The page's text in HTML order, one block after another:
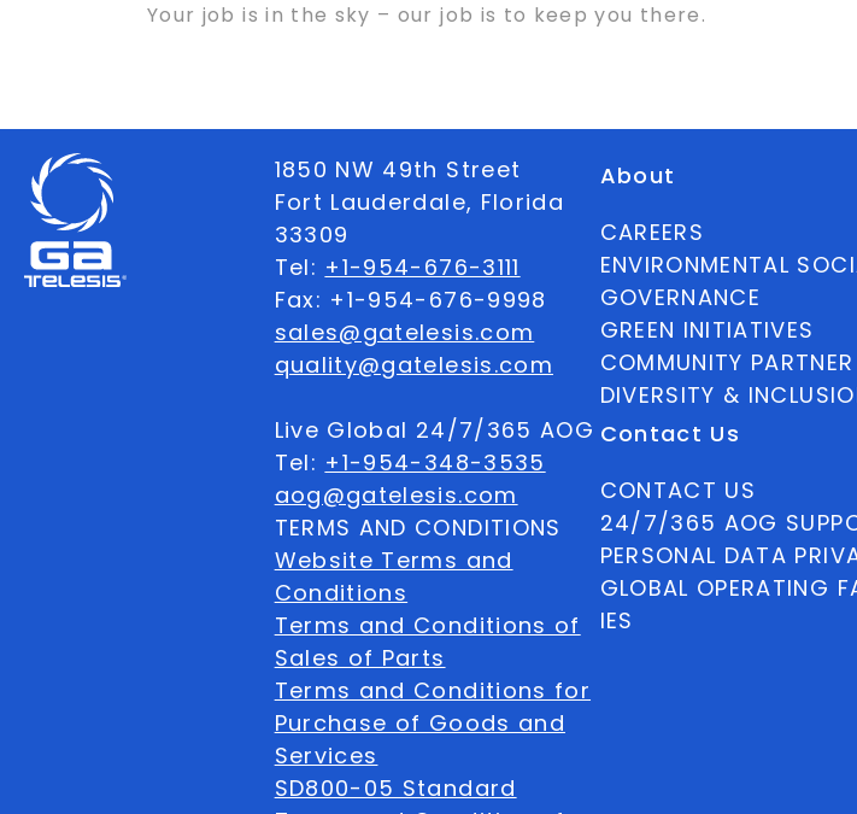
Your job is in the sky – our job is to keep you there.
1850 NW 49th Street
Fort Lauderdale, Florida
33309
Tel: +1-954-676-3111
Fax: +1-954-676-9998
sales@gatelesis.com
quality@gatelesis.com
Live Global 24/7/365 AOG
Tel: +1-954-348-3535
aog@gatelesis.com
TERMS AND CONDITIONS
Website Terms and
Conditions
Terms and Conditions of
Sales of Parts
Terms and Conditions for
Purchase of Goods and
Services
SD800-05 Standard
About
CAREERS
ENVIRONMENTAL
GOVERNANCE
GREEN INITIATIVES
COMMUNITY PARTNER
DIVERSITY &
Contact Us
CONTACT US
24/7/365 AOG
PERSONAL DATA
GLOBAL OPERATING
IES